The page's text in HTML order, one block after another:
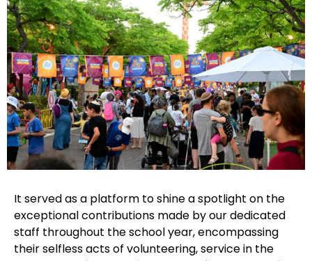
It served as a platform to shine a spotlight on the
exceptional contributions made by our dedicated
staff throughout the school year, encompassing
their selfless acts of volunteering, service in the